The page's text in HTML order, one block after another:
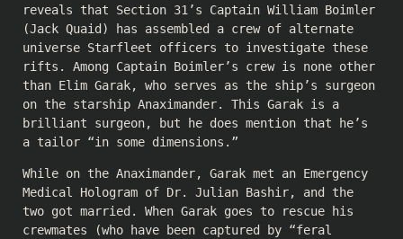
reveals that Section 31’s Captain William Boimler
(Jack Quaid) has assembled a crew of alternate
universe Starfleet officers to investigate these
rifts. Among Captain Boimler’s crew is none other
than Elim Garak, who serves as the ship’s surgeon
on the starship Anaximander. This Garak is a
brilliant surgeon, but he does mention that he’s
a tailor “in some dimensions.”
While on the Anaximander, Garak met an Emergency
Medical Hologram of Dr. Julian Bashir, and the
two got married. When Garak goes to rescue his
crewmates (who have been captured by “feral